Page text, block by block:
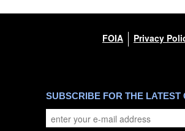
FOIA Privacy
SUBSCRIBE FOR THE